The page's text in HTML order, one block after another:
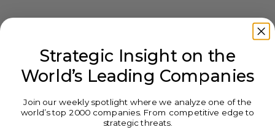
Strategic Insight on the
World’s Leading Companies
Join our weekly spotlight where we analyze one of the
world’s top 2000 companies. From competitive edge to
strategic threats.